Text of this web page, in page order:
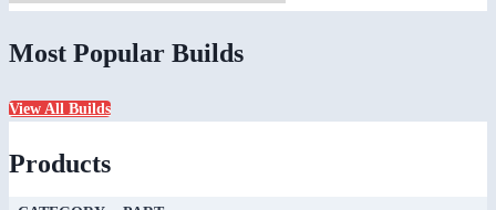
Most Popular Builds
View All Builds
Products